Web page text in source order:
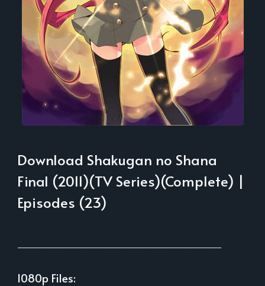
Download Shakugan no Shana
Final (2011)(TV Series)(Complete) |
Episodes (23)
1080p Files: